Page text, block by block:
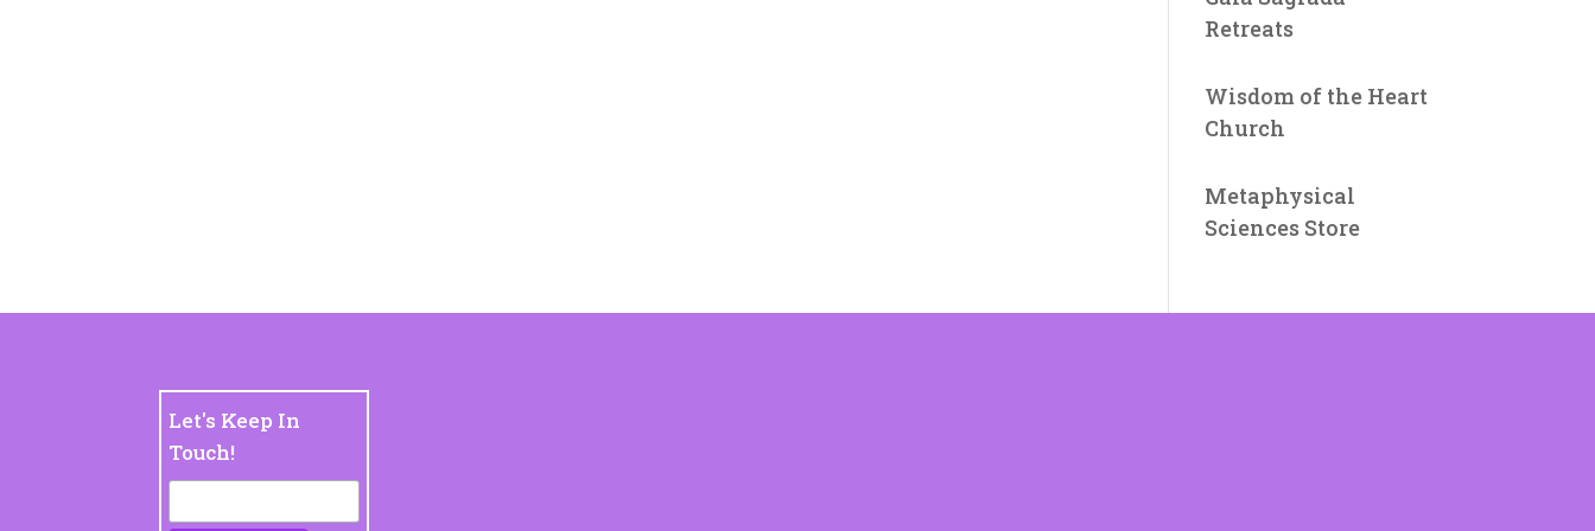
Retreats
Wisdom of the Heart
Church
Metaphysical
Sciences Store
Let's Keep In
Touch!